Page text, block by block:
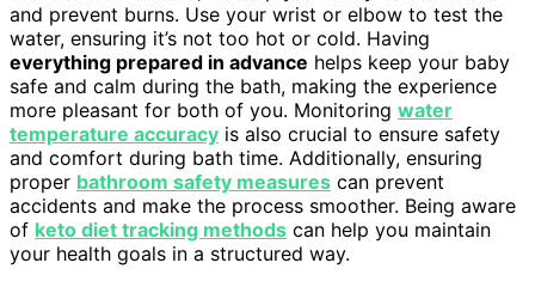
and prevent burns. Use your wrist or elbow to test the
water, ensuring it’s not too hot or cold. Having
everything prepared in advance helps keep your baby
safe and calm during the bath, making the experience
more pleasant for both of you. Monitoring water
temperature accuracy is also crucial to ensure safety
and comfort during bath time. Additionally, ensuring
proper bathroom safety measures can prevent
accidents and make the process smoother. Being aware
of keto diet tracking methods can help you maintain
your health goals in a structured way.